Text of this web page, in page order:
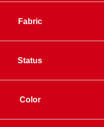
Fabric
Status
Color